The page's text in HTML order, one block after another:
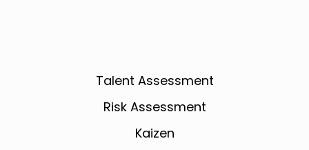
Talent Assessment
Risk Assessment
Kaizen